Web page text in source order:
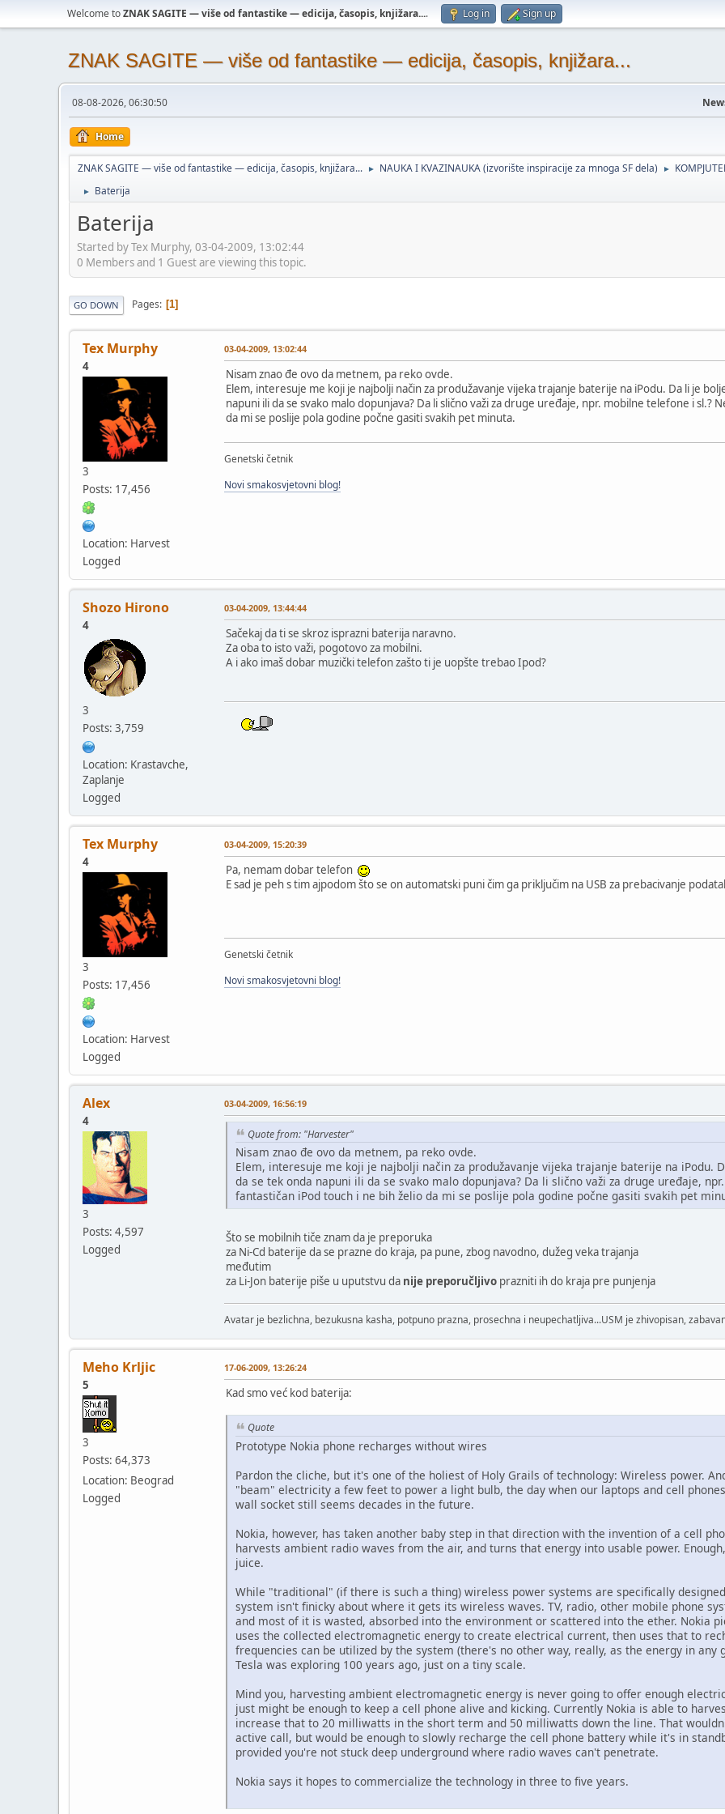
Welcome toZNAK SAGITE — više od fantastike — edicija, časopis, knjižara.... Log in Sign up
ZNAK SAGITE — više od fantastike — edicija, časopis, knjižara...
08-08-2026, 06:30:50
Home
ZNAK SAGITE — više od fantastike — edicija, časopis, knjižara... ► NAUKA I KVAZINAUKA (izvorište inspiracije za mnoga SF dela) ►
► Baterija
Baterija
Started by Tex Murphy, 03-04-2009, 13:02:44
0 Members and 1 Guest are viewing this topic.
GO DOWN Pages 1
Tex Murphy
4
3
Posts: 17,456
Location: Harvest
Logged
03-04-2009, 13:02:44
Nisam znao đe ovo da metnem, pa reko ovde.
Elem, interesuje me koji je najbolji način za produžavanje vijeka trajanje baterije na iPodu. Da li je
napuni ili da se svako malo dopunjava? Da li slično važi za druge uređaje, npr. mobilne telefone i sl.?
da mi se poslije pola godine počne gasiti svakih pet minuta.
Genetski četnik
Novi smakosvjetovni blog!
Shozo Hirono
4
3
Posts: 3,759
Location: Krastavche,
Zaplanje
Logged
03-04-2009, 13:44:44
Sačekaj da ti se skroz isprazni baterija naravno.
Za oba to isto važi, pogotovo za mobilni.
A i ako imaš dobar muzički telefon zašto ti je uopšte trebao Ipod?
Tex Murphy
4
3
Posts: 17,456
Location: Harvest
Logged
03-04-2009, 15:20:39
Pa, nemam dobar telefon
E sad je peh s tim ajpodom što se on automatski puni čim ga priključim na USB za prebacivanje
Genetski četnik
Novi smakosvjetovni blog!
Alex
4
3
Posts: 4,597
Logged
03-04-2009, 16:56:19
Quote from: "Harvester"
Nisam znao đe ovo da metnem, pa reko ovde.
Elem, interesuje me koji je najbolji način za produžavanje vijeka trajanje baterije na iPodu.
da se tek onda napuni ili da se svako malo dopunjava? Da li slično važi za druge uređaje,
fantastičan iPod touch i ne bih želio da mi se poslije pola godine počne gasiti svakih pet
Što se mobilnih tiče znam da je preporuka
za Ni-Cd baterije da se prazne do kraja, pa pune, zbog navodno, dužeg veka trajanja
međutim
za Li-Jon baterije piše u uputstvu da nije preporučljivo prazniti ih do kraja pre punjenja
Avatar je bezlichna, bezukusna kasha, potpuno prazna, prosechna i neupechatljiva...USM je zhivopisan,
Meho Krljic
5
3
Posts: 64,373
Location: Beograd
Logged
17-06-2009, 13:26:24
Kad smo već kod baterija:
Quote
Prototype Nokia phone recharges without wires
Pardon the cliche, but it's one of the holiest of Holy Grails of technology: Wireless power.
"beam" electricity a few feet to power a light bulb, the day when our laptops and cell
wall socket still seems decades in the future.
Nokia, however, has taken another baby step in that direction with the invention of a cell
harvests ambient radio waves from the air, and turns that energy into usable power.
juice.
While "traditional" (if there is such a thing) wireless power systems are specifically
system isn't finicky about where it gets its wireless waves. TV, radio, other mobile phone
and most of it is wasted, absorbed into the environment or scattered into the ether. Nokia
uses the collected electromagnetic energy to create electrical current, then uses that to
frequencies can be utilized by the system (there's no other way, really, as the energy in
Tesla was exploring 100 years ago, just on a tiny scale.
Mind you, harvesting ambient electromagnetic energy is never going to offer enough
just might be enough to keep a cell phone alive and kicking. Currently Nokia is able to
increase that to 20 milliwatts in the short term and 50 milliwatts down the line. That
active call, but would be enough to slowly recharge the cell phone battery while it's in
provided you're not stuck deep underground where radio waves can't penetrate.
Nokia says it hopes to commercialize the technology in three to five years.